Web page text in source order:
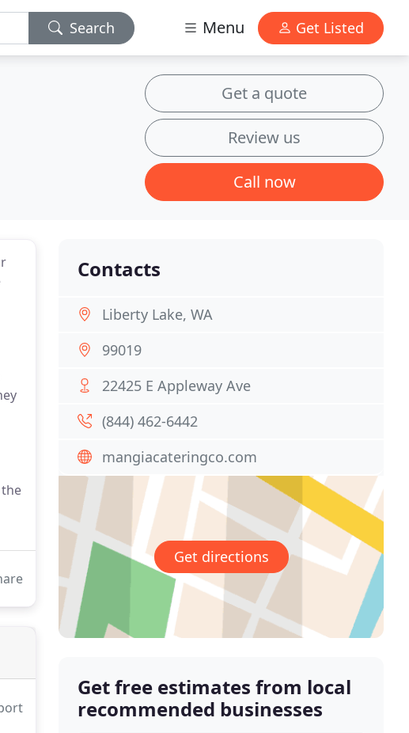
Search Menu Get Listed
Get a quote
Review us
Call now
Contacts
Liberty Lake, WA
99019
22425 E Appleway Ave
(844) 462-6442
mangiacateringco.com
Get directions
Get free estimates from local
recommended businesses